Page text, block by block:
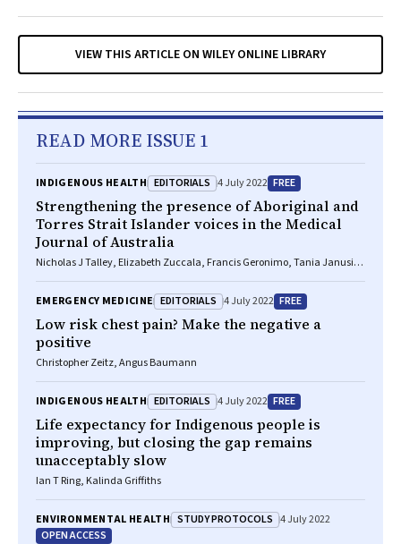
VIEW THIS ARTICLE ON WILEY ONLINE LIBRARY
READ MORE ISSUE 1
INDIGENOUS HEALTH EDITORIALS 4 July 2022 FREE
Strengthening the presence of Aboriginal and
Torres Strait Islander voices in the Medical
Journal of Australia
Nicholas J Talley, Elizabeth Zuccala, Francis Geronimo, Tania Janusic,
EMERGENCY MEDICINE EDITORIALS 4 July 2022 FREE
Low risk chest pain? Make the negative a
positive
Christopher Zeitz, Angus Baumann
INDIGENOUS HEALTH EDITORIALS 4 July 2022 FREE
Life expectancy for Indigenous people is
improving, but closing the gap remains
unacceptably slow
Ian T Ring, Kalinda Griffiths
ENVIRONMENTAL HEALTH STUDY PROTOCOLS 4 July 2022
OPEN ACCESS